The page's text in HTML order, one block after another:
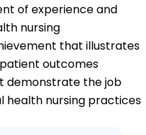
of experience and
nursing
that illustrates
outcomes
demonstrate the job
health nursing practices